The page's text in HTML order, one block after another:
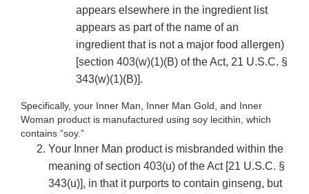
appears elsewhere in the ingredient list
appears as part of the name of an
ingredient that is not a major food allergen)
[section 403(w)(1)(B) of the Act, 21 U.S.C. §
343(w)(1)(B)].
Specifically, your Inner Man, Inner Man Gold, and Inner
Woman product is manufactured using soy lecithin, which
contains “soy.”
Your Inner Man product is misbranded within the
meaning of section 403(u) of the Act [21 U.S.C. §
343(u)], in that it purports to contain ginseng, but